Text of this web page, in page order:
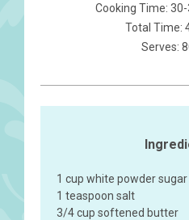
Cooking Time:
Total Time:
Serves:
1 cup white powder sugar
1 teaspoon salt
3/4 cup softened butter